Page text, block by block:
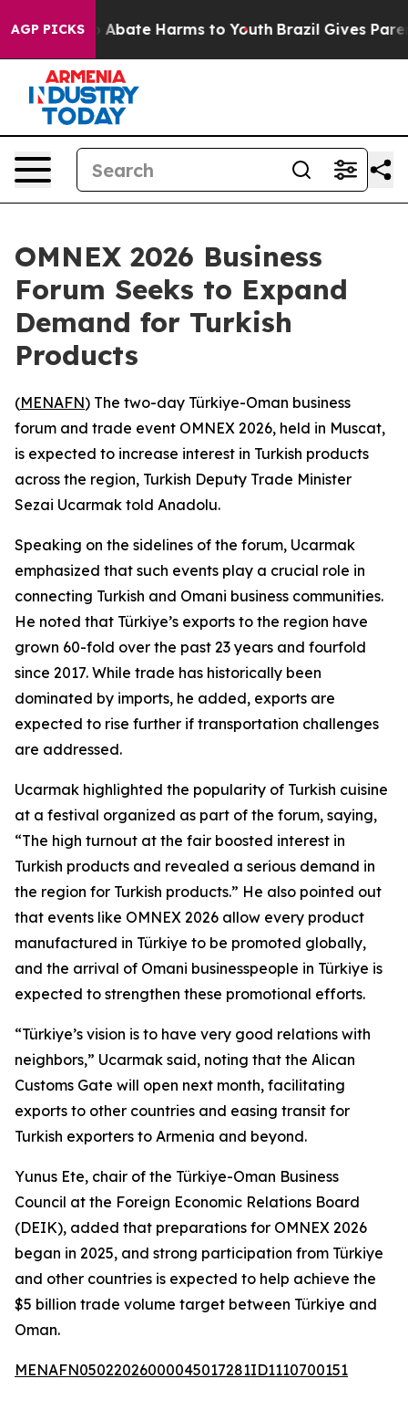
AGP PICKS
Fund to Abate Harms to Youth Brazil Gives
OMNEX 2026 Business
Forum Seeks to Expand
Demand for Turkish
Products
(MENAFN) The two-day Türkiye-Oman business
forum and trade event OMNEX 2026, held in Muscat,
is expected to increase interest in Turkish products
across the region, Turkish Deputy Trade Minister
Sezai Ucarmak told Anadolu.
Speaking on the sidelines of the forum, Ucarmak
emphasized that such events play a crucial role in
connecting Turkish and Omani business communities.
He noted that Türkiye’s exports to the region have
grown 60-fold over the past 23 years and fourfold
since 2017. While trade has historically been
dominated by imports, he added, exports are
expected to rise further if transportation challenges
are addressed.
Ucarmak highlighted the popularity of Turkish cuisine
at a festival organized as part of the forum, saying,
“The high turnout at the fair boosted interest in
Turkish products and revealed a serious demand in
the region for Turkish products.” He also pointed out
that events like OMNEX 2026 allow every product
manufactured in Türkiye to be promoted globally,
and the arrival of Omani businesspeople in Türkiye is
expected to strengthen these promotional efforts.
“Türkiye’s vision is to have very good relations with
neighbors,” Ucarmak said, noting that the Alican
Customs Gate will open next month, facilitating
exports to other countries and easing transit for
Turkish exporters to Armenia and beyond.
Yunus Ete, chair of the Türkiye-Oman Business
Council at the Foreign Economic Relations Board
(DEIK), added that preparations for OMNEX 2026
began in 2025, and strong participation from Türkiye
and other countries is expected to help achieve the
$5 billion trade volume target between Türkiye and
Oman.
MENAFN05022026000045017281ID1110700151